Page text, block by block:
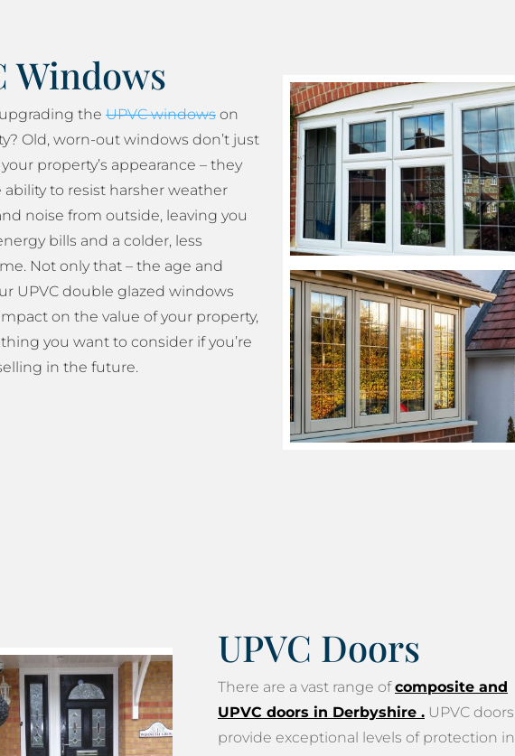
Windows
the UPVC windows on
Old, worn-out windows don’t just
property’s appearance – they
ability to resist harsher weather
noise from outside, leaving you
bills and a colder, less
Not only that – the age and
UPVC double glazed windows
on the value of your property,
you want to consider if you’re
in the future.
UPVC Doors
There are a vast range ofcomposite and
UPVC doors in Derbyshire . UPVC doors
provide exceptional levels of protection in